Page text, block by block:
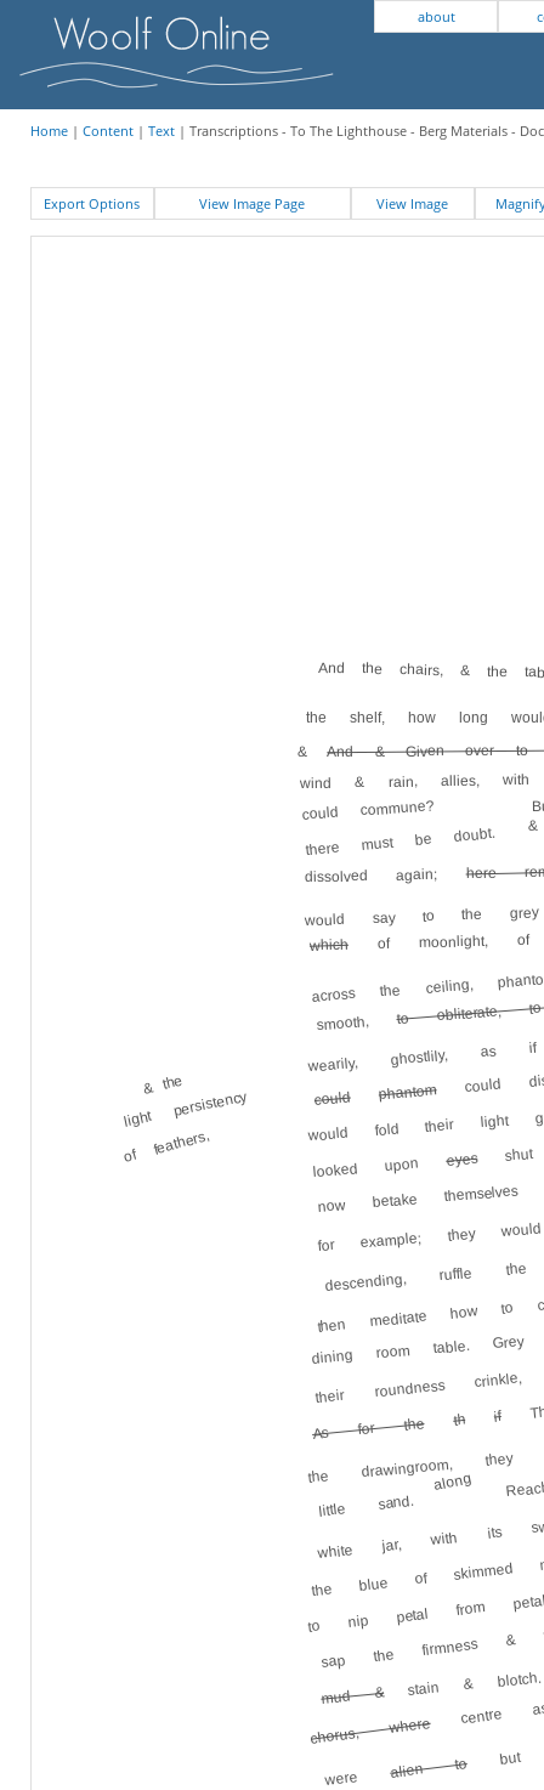
about
Home| Content| Text| Transcriptions - To The Lighthouse - Berg Materials -
Export Options View Image Page View Image
And the chairs, & the
the shelf, how long
&And & Given over to
wind & rain, allies,
could commune?
&
there must be doubt.
dissolved again;here
would say to the
whichof moonlight,
across the ceiling,
smooth,to obliterate,
wearily, ghostlily,
& the
light persistency
of feathers,
could phantomcould
would fold their light
looked uponeyesshut
now betake
for example; they
descending, ruffle
then meditate how
dining room table.
their roundness
As for the th if
the drawingroom,
along
little sand.
white jar, with its
the blue of
to nip petal from
sap the firmness &
mud &stain & blotch.
chorus, wherecentre
werealien tobut